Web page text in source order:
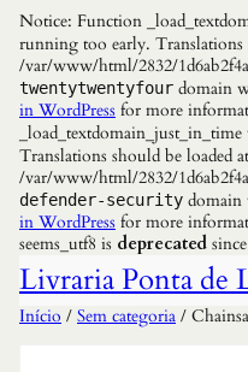
Notice: Function
running too early. Translations
/var/www/html/2832/
twentytwentyfour domain
in WordPress for more
_load_textdomain_just_in_time
Translations should be loaded
/var/www/html/2832/
defender-security domain
in WordPress for more
seems_utf8 is deprecated
Livraria Ponta de
Início / Sem categoria /